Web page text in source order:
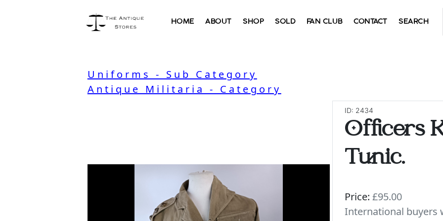
HOME ABOUT SHOP SOLD FAN CLUB CONTACT SEARCH
Uniforms - Sub Category
Antique Militaria - Category
ID: 2434
Officers
Tunic.
Price: £95.00
International buyers